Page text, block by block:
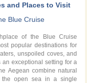
and Places to Visit
Blue Cruise
of the Blue Cruise
popular destinations for
unspoiled coves, and
an exceptional setting for a
Aegean combine natural
the open sea in a single